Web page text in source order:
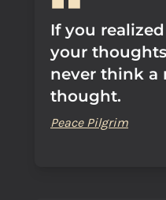
If you
your
never think a
thought.
Peace Pilgrim